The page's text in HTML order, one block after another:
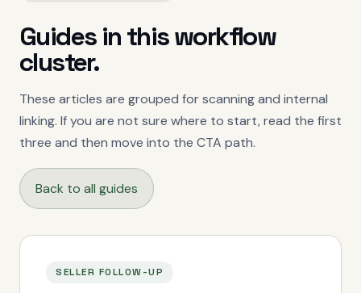
Guides in this workflow
cluster.
These articles are grouped for scanning and internal
linking. If you are not sure where to start, read the first
three and then move into the CTA path.
Back to all guides
SELLER FOLLOW-UP